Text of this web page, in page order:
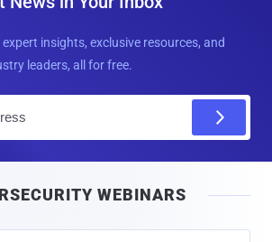
insights, exclusive resources, and
leaders, all for free.
l
WEBINARS